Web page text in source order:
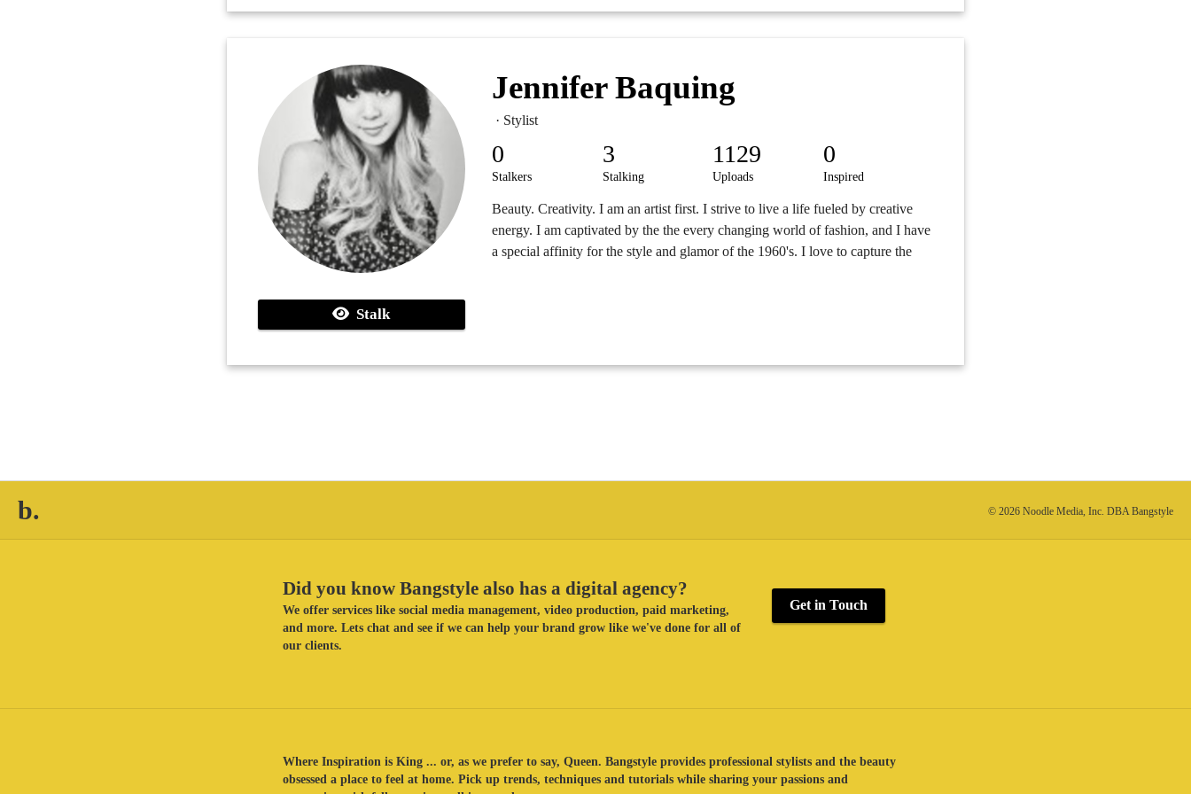
Stalk
Jennifer Baquing
· Stylist
0
Stalkers
3
Stalking
1129
Uploads
0
Inspired
Beauty. Creativity. I am an artist first. I strive to live a life fueled by creative
energy. I am captivated by the the every changing world of fashion, and I have
a special affinity for the style and glamor of the 1960's. I love to capture the
b. © 2026 Noodle Media, Inc. DBA Bangstyle
Did you know Bangstyle also has a digital agency?
We offer services like social media management, video production, paid marketing,
and more. Lets chat and see if we can help your brand grow like we've done for all of
our clients.
Get in Touch
Where Inspiration is King ... or, as we prefer to say, Queen. Bangstyle provides professional stylists and the beauty
obsessed a place to feel at home. Pick up trends, techniques and tutorials while sharing your passions and